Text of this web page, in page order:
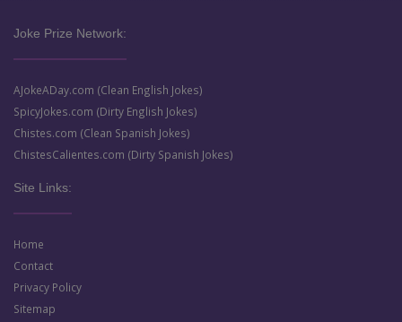
Joke Prize Network:
AJokeADay.com (Clean English Jokes)
SpicyJokes.com (Dirty English Jokes)
Chistes.com (Clean Spanish Jokes)
ChistesCalientes.com (Dirty Spanish Jokes)
Site Links:
Home
Contact
Privacy Policy
Sitemap